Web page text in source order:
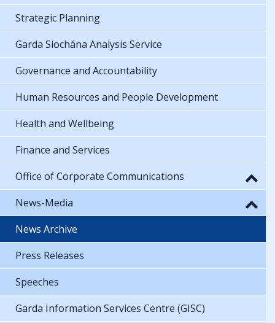
Strategic Planning
Garda Síochána Analysis Service
Governance and Accountability
Human Resources and People Development
Health and Wellbeing
Finance and Services
Office of Corporate Communications
News-Media
News Archive
Press Releases
Speeches
Garda Information Services Centre (GISC)